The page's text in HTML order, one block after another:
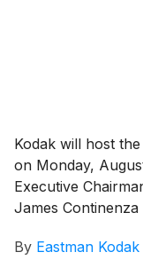
Kodak will host
on Monday,
Executive
James
analysts and
By Eastman